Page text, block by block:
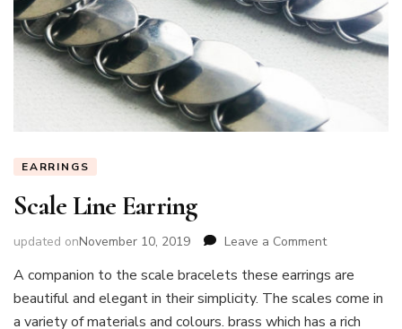
EARRINGS
Scale Line Earring
updated onNovember 10, 2019 Leave a Commenton
Line
Earring
A companion to the scale bracelets these earrings are
beautiful and elegant in their simplicity. The scales come in
a variety of materials and colours. brass which has a rich